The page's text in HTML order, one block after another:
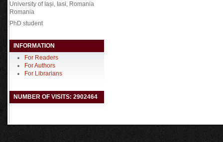
University of Iași, Iasi, Romania
Romania
PhD student
INFORMATION
For Readers
For Authors
For Librarians
NUMBER OF VISITS: 2902464